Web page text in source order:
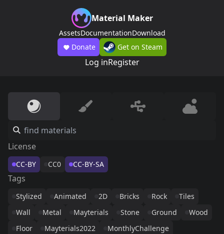
Material Maker
AssetsDocumentationDownload
Donate
Get on Steam
Log inRegister
License
CC-BY CC0 CC-BY-SA
Tags
Stylized Animated 2D Bricks Rock
Tiles
Wall
Metal Mayterials Stone Ground
Wood
Floor
Mayterials2022
MonthlyChallenge